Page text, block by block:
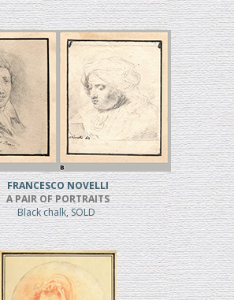
FRANCESCO NOVELLI
A PAIR OF PORTRAITS
Black chalk, SOLD